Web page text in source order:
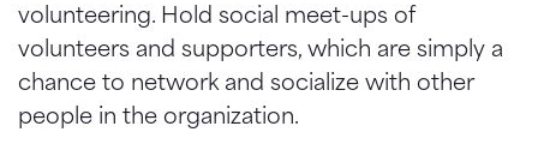
volunteering. Hold social meet-ups of
volunteers and supporters, which are simply a
chance to network and socialize with other
people in the organization.